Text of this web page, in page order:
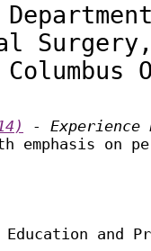
- Experience
emphasis on
and